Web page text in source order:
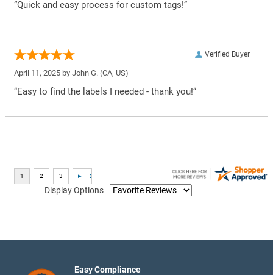
“Quick and easy process for custom tags!”
Verified Buyer
April 11, 2025 by John G. (CA, US)
“Easy to find the labels I needed - thank you!”
Display Options
Easy Compliance